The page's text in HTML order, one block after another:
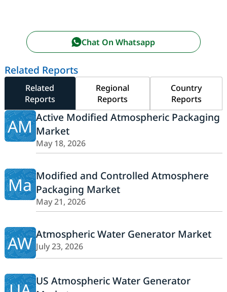
Chat On Whatsapp
Related Reports
Related
Reports
Regional
Reports
Country
Reports
AM Active Modified Atmospheric Packaging
Market
May 18, 2026
Ma Modified and Controlled Atmosphere
Packaging Market
May 21, 2026
AW Atmospheric Water Generator Market
July 23, 2026
US Atmospheric Water Generator